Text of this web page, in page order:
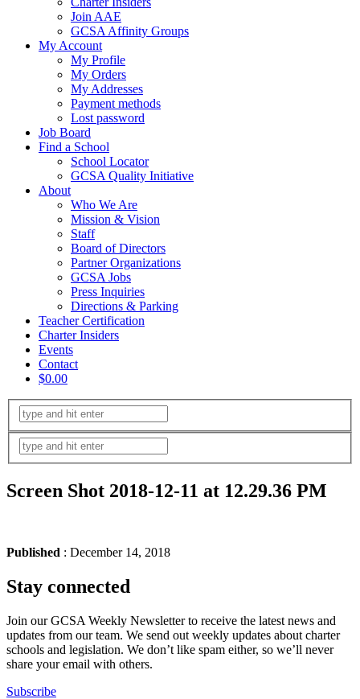
Join AAE
GCSA Affinity Groups
My Account
My Profile
My Orders
My Addresses
Payment methods
Lost password
Job Board
Find a School
School Locator
GCSA Quality Initiative
About
Who We Are
Mission & Vision
Staff
Board of Directors
Partner Organizations
GCSA Jobs
Press Inquiries
Directions & Parking
Teacher Certification
Charter Insiders
Events
Contact
$0.00
Screen Shot 2018-12-11 at 12.29.36 PM
Published : December 14, 2018
Stay connected
Join our GCSA Weekly Newsletter to receive the latest news and
updates from our team. We send out weekly updates about charter
schools and legislation. We don’t like spam either, so we’ll never
share your email with others.
Subscribe